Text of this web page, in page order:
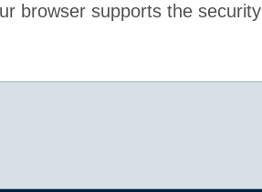
browser supports the security